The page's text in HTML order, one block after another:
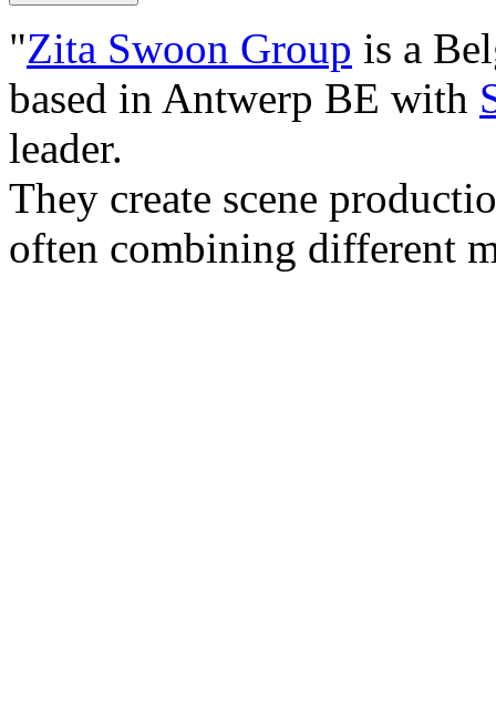
"Zita Swoon Group is a
based in Antwerp BE with
leader.
They create scene
often combining different